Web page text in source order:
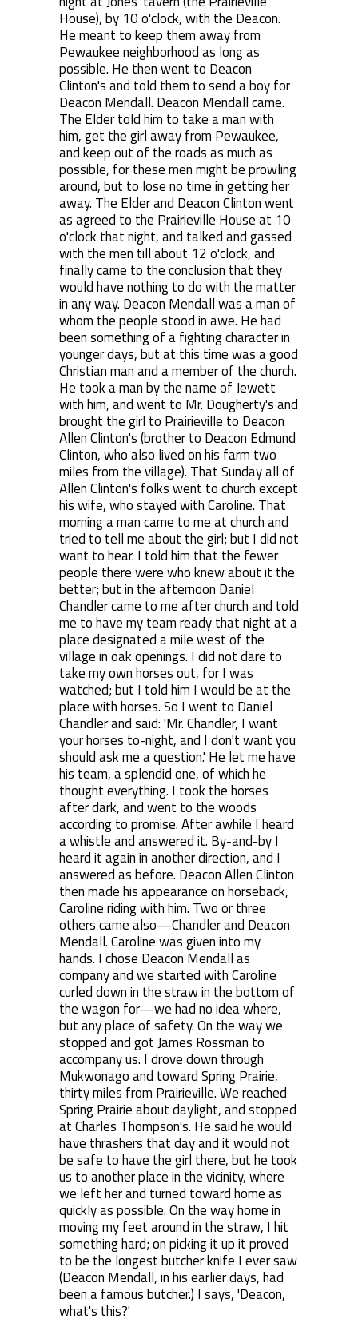
House), by 10 o'clock, with the Deacon.
He meant to keep them away from
Pewaukee neighborhood as long as
possible. He then went to Deacon
Clinton's and told them to send a boy for
Deacon Mendall. Deacon Mendall came.
The Elder told him to take a man with
him, get the girl away from Pewaukee,
and keep out of the roads as much as
possible, for these men might be prowling
around, but to lose no time in getting her
away. The Elder and Deacon Clinton went
as agreed to the Prairieville House at 10
o'clock that night, and talked and gassed
with the men till about 12 o'clock, and
finally came to the conclusion that they
would have nothing to do with the matter
in any way. Deacon Mendall was a man of
whom the people stood in awe. He had
been something of a fighting character in
younger days, but at this time was a good
Christian man and a member of the church.
He took a man by the name of Jewett
with him, and went to Mr. Dougherty's and
brought the girl to Prairieville to Deacon
Allen Clinton's (brother to Deacon Edmund
Clinton, who also lived on his farm two
miles from the village). That Sunday all of
Allen Clinton's folks went to church except
his wife, who stayed with Caroline. That
morning a man came to me at church and
tried to tell me about the girl; but I did not
want to hear. I told him that the fewer
people there were who knew about it the
better; but in the afternoon Daniel
Chandler came to me after church and told
me to have my team ready that night at a
place designated a mile west of the
village in oak openings. I did not dare to
take my own horses out, for I was
watched; but I told him I would be at the
place with horses. So I went to Daniel
Chandler and said: 'Mr. Chandler, I want
your horses to-night, and I don't want you
should ask me a question.' He let me have
his team, a splendid one, of which he
thought everything. I took the horses
after dark, and went to the woods
according to promise. After awhile I heard
a whistle and answered it. By-and-by I
heard it again in another direction, and I
answered as before. Deacon Allen Clinton
then made his appearance on horseback,
Caroline riding with him. Two or three
others came also—Chandler and Deacon
Mendall. Caroline was given into my
hands. I chose Deacon Mendall as
company and we started with Caroline
curled down in the straw in the bottom of
the wagon for—we had no idea where,
but any place of safety. On the way we
stopped and got James Rossman to
accompany us. I drove down through
Mukwonago and toward Spring Prairie,
thirty miles from Prairieville. We reached
Spring Prairie about daylight, and stopped
at Charles Thompson's. He said he would
have thrashers that day and it would not
be safe to have the girl there, but he took
us to another place in the vicinity, where
we left her and turned toward home as
quickly as possible. On the way home in
moving my feet around in the straw, I hit
something hard; on picking it up it proved
to be the longest butcher knife I ever saw
(Deacon Mendall, in his earlier days, had
been a famous butcher.) I says, 'Deacon,
what's this?'